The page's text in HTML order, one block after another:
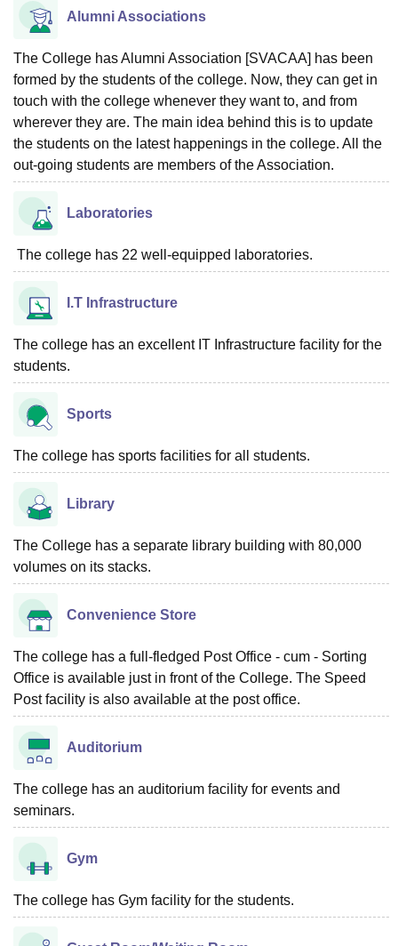
Alumni Associations
The College has Alumni Association [SVACAA] has been
formed by the students of the college. Now, they can get in
touch with the college whenever they want to, and from
wherever they are. The main idea behind this is to update
the students on the latest happenings in the college. All the
out-going students are members of the Association.
Laboratories
The college has 22 well-equipped laboratories.
I.T Infrastructure
The college has an excellent IT Infrastructure facility for the
students.
Sports
The college has sports facilities for all students.
Library
The College has a separate library building with 80,000
volumes on its stacks.
Convenience Store
The college has a full-fledged Post Office - cum - Sorting
Office is available just in front of the College. The Speed
Post facility is also available at the post office.
Auditorium
The college has an auditorium facility for events and
seminars.
Gym
The college has Gym facility for the students.